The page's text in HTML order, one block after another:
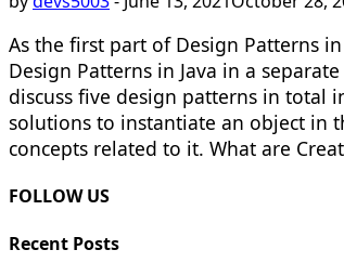
As the first part of Design Patterns
Design Patterns in Java in a
discuss five design patterns in total
solutions to instantiate an object in
concepts related to it. What are
FOLLOW US
Recent Posts